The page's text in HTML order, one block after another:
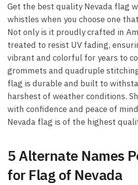
Get the best quality Nevada flag
whistles when you choose one
Not only is it proudly crafted in
treated to resist UV fading,
vibrant and colorful for years to
grommets and quadruple
flag is durable and built to
harshest of weather conditions.
with confidence and peace of
Nevada flag is of the highest
5 Alternate Names
for Flag of Nevada